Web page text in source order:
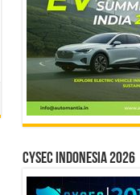
CYSEC INDONESIA 2026